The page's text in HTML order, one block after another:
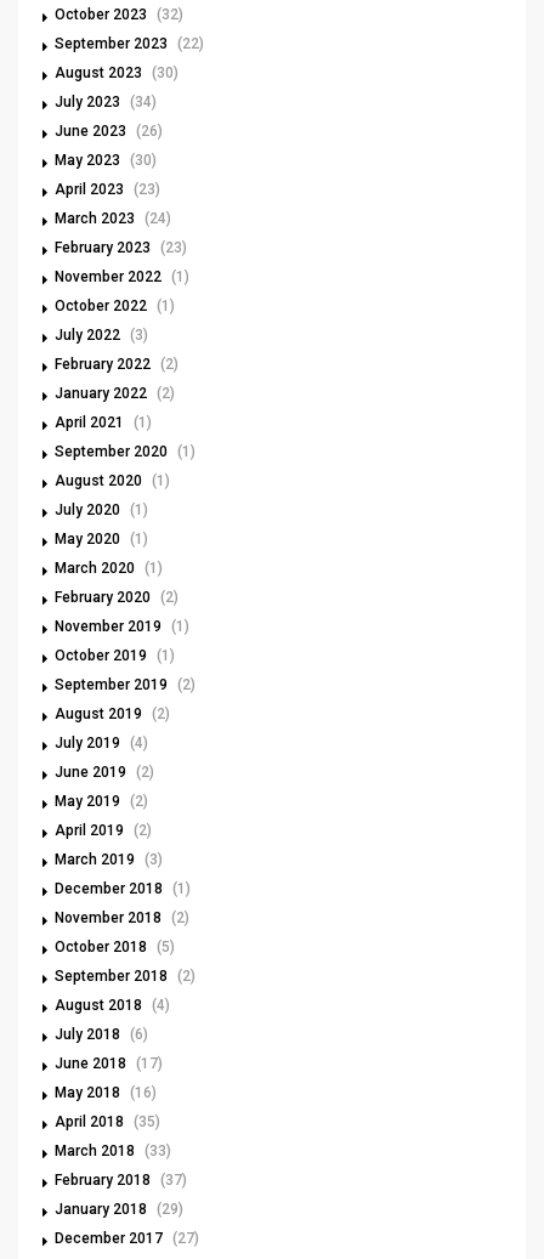
October 2023
(32)
September 2023
(22)
August 2023
(30)
July 2023
(34)
June 2023
(26)
May 2023
(30)
April 2023
(23)
March 2023
(24)
February 2023
(23)
November 2022 (1)
October 2022 (1)
July 2022 (3)
February 2022 (2)
January 2022 (2)
April 2021
(1)
September 2020 (1)
August 2020 (1)
July 2020 (1)
May 2020 (1)
March 2020 (1)
February 2020 (2)
November 2019
(1)
October 2019
(1)
September 2019
(2)
August 2019
(2)
July 2019
(4)
June 2019
(2)
May 2019
(2)
April 2019
(2)
March 2019
(3)
December 2018
(1)
November 2018
(2)
October 2018
(5)
September 2018
(2)
August 2018
(4)
July 2018
(6)
June 2018
(17)
May 2018
(16)
April 2018
(35)
March 2018
(33)
February 2018
(37)
January 2018
(29)
December 2017 (27)